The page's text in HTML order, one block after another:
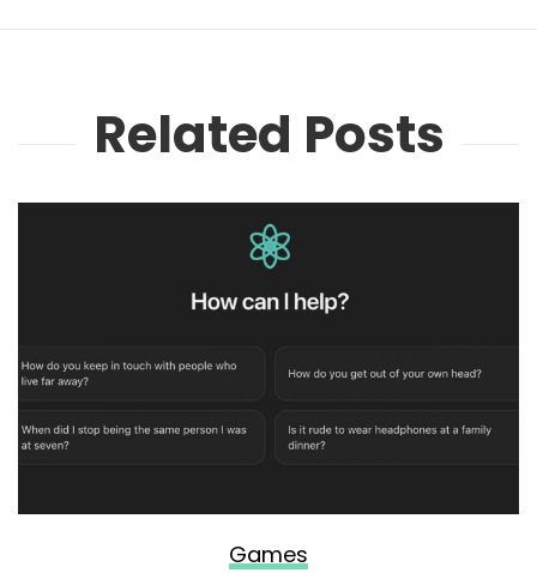
Related Posts
Games